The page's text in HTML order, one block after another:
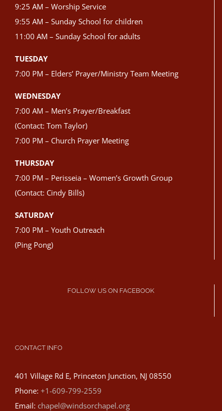
9:25 AM – Worship Service
9:55 AM – Sunday School for children
11:00 AM – Sunday School for adults
TUESDAY
7:00 PM – Elders’ Prayer/Ministry Team Meeting
WEDNESDAY
7:00 AM – Men’s Prayer/Breakfast
(Contact: Tom Taylor)
7:00 PM – Church Prayer Meeting
THURSDAY
7:00 PM – Perisseia – Women’s Growth Group
(Contact: Cindy Bills)
SATURDAY
7:00 PM – Youth Outreach
(Ping Pong)
FOLLOW US ON FACEBOOK
CONTACT INFO
401 Village Rd E, Princeton Junction, NJ 08550
Phone: +1-609-799-2559
Email: chapel@windsorchapel.org